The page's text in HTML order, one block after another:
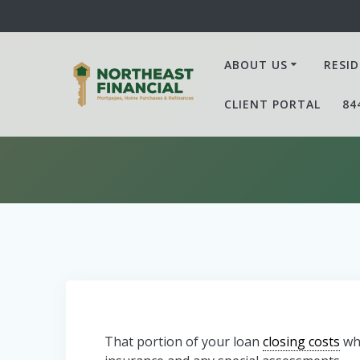
to
ABOUT US
CLIENT PORTAL
That portion of your loanclosing costs